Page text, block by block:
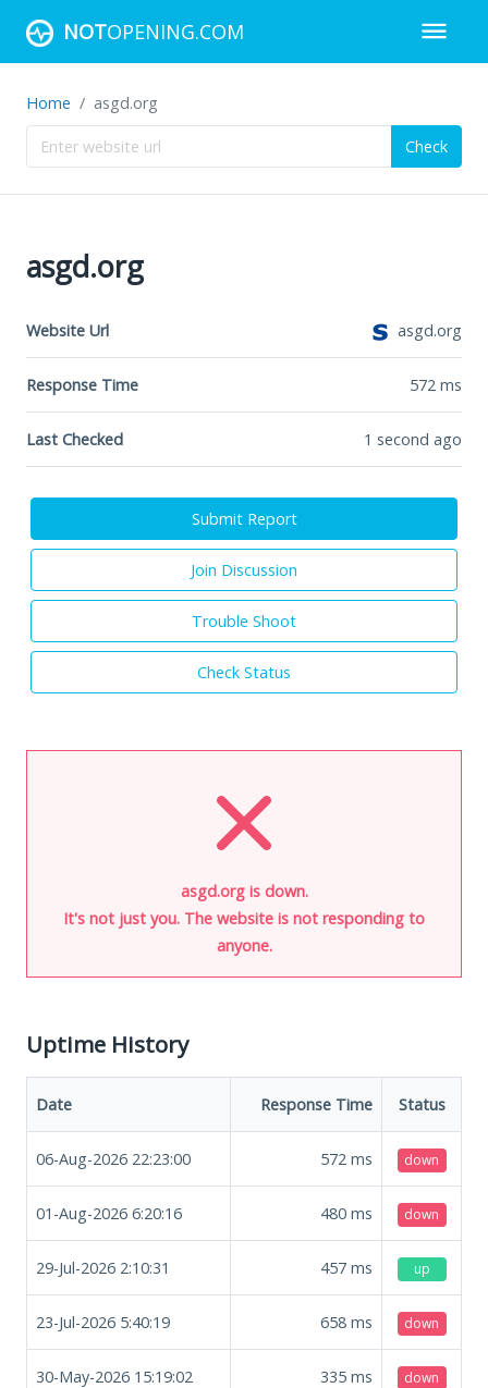
NOTOPENING.COM
Home asgd.org
Check
asgd.org
Website Url asgd.org
Response Time 572 ms
Last Checked 1 second ago
Submit Report
Join Discussion
Trouble Shoot
Check Status
asgd.org is down.
It's not just you. The website is not responding to
anyone.
Uptime History
Date Response Time Status
06-Aug-2026 22:23:00 572 ms down
01-Aug-2026 6:20:16 480 ms down
29-Jul-2026 2:10:31 457 ms up
23-Jul-2026 5:40:19 658 ms down
30-May-2026 15:19:02 335 ms down